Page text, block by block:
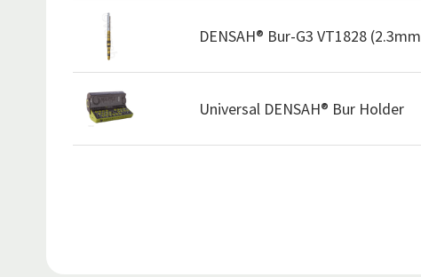
DENSAH® Bur-G3 VT1828
Universal DENSAH® Bur Holder